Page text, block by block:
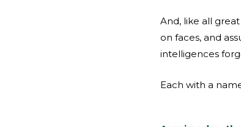
And, like all
on faces, and
intelligences
Each with a